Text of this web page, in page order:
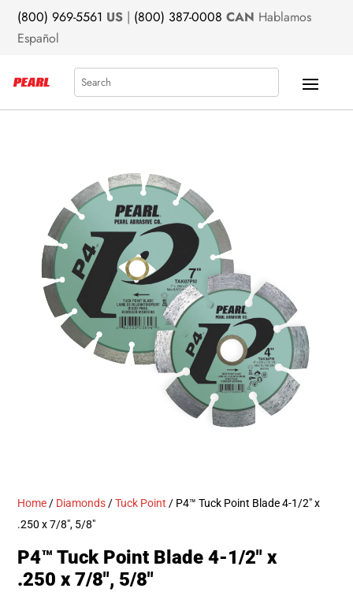
(800) 969-5561 US | (800) 387-0008 CAN Hablamos
Español
Search
Home / Diamonds /Tuck Point / P4™ Tuck Point Blade 4-1/2″ x
.250 x 7/8″, 5/8″
P4™ Tuck Point Blade 4-1/2″ x
.250 x 7/8″, 5/8″